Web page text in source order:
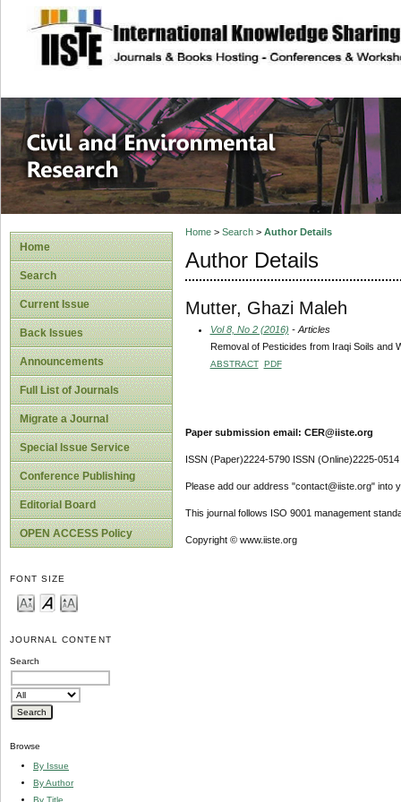
site description
Civil and
Home
Search
Current Issue
Back Issues
Announcements
Full List of Journals
Migrate a Journal
Special Issue Service
Conference Publishing
Editorial Board
OPEN ACCESS Policy
FONT SIZE
JOURNAL CONTENT
Search
Browse
By Issue
By Author
By Title
Home> Search> Author Details
Author Details
Mutter, Ghazi Maleh
Vol 8, No 2 (2016) - Articles
Removal of Pesticides from Iraqi Soils and
ABSTRACT PDF
Paper submission email: CER@iiste.org
ISSN (Paper)2224-5790 ISSN (Online)2225-0514
Please add our address "contact@iiste.org" into
This journal follows ISO 9001 management
Copyright © www.iiste.org